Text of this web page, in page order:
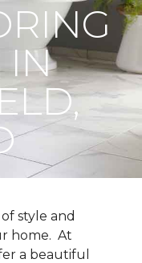
IN
style and
home. At
a beautiful